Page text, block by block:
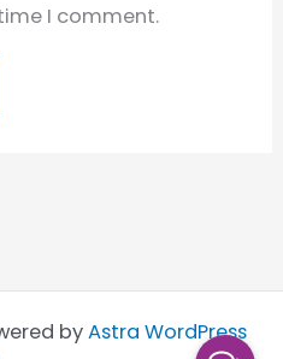
I comment.
byAstra WordPress